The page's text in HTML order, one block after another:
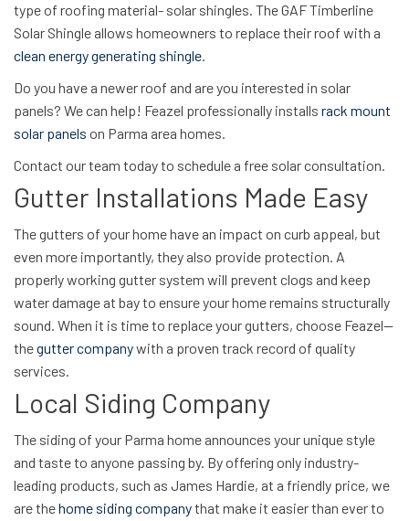
type of roofing material- solar shingles. The GAF Timberline
Solar Shingle allows homeowners to replace their roof with a
clean energy generating shingle.
Do you have a newer roof and are you interested in solar
panels? We can help! Feazel professionally installs rack mount
solar panels on Parma area homes.
Contact our team today to schedule a free solar consultation.
Gutter Installations Made Easy
The gutters of your home have an impact on curb appeal, but
even more importantly, they also provide protection. A
properly working gutter system will prevent clogs and keep
water damage at bay to ensure your home remains structurally
sound. When it is time to replace your gutters, choose Feazel—
thegutter companywith a proven track record of quality
services.
Local Siding Company
The siding of your Parma home announces your unique style
and taste to anyone passing by. By offering only industry-
leading products, such as James Hardie, at a friendly price, we
are thehome siding companythat make it easier than ever to